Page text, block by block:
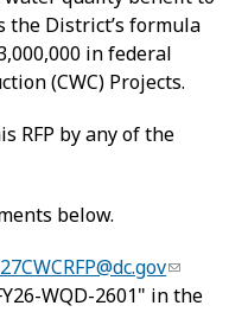
the District’s formula
in federal
(CWC) Projects.
RFP by any of the
below.
WQD-2601" in the